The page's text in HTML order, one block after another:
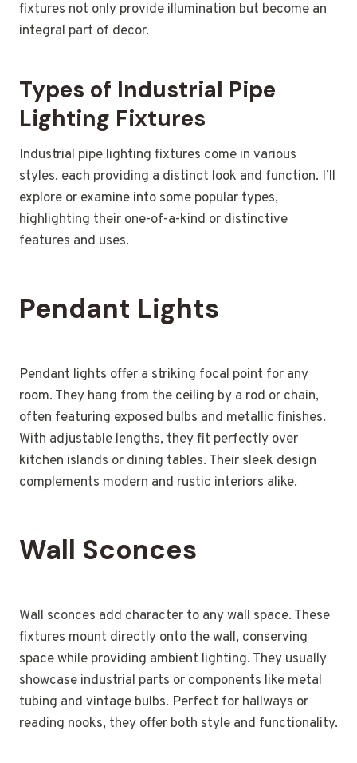
fixtures not only provide illumination but become an
integral part of decor.
Types of Industrial Pipe
Lighting Fixtures
Industrial pipe lighting fixtures come in various
styles, each providing a distinct look and function. I’ll
explore or examine into some popular types,
highlighting their one-of-a-kind or distinctive
features and uses.
Pendant Lights
Pendant lights offer a striking focal point for any
room. They hang from the ceiling by a rod or chain,
often featuring exposed bulbs and metallic finishes.
With adjustable lengths, they fit perfectly over
kitchen islands or dining tables. Their sleek design
complements modern and rustic interiors alike.
Wall Sconces
Wall sconces add character to any wall space. These
fixtures mount directly onto the wall, conserving
space while providing ambient lighting. They usually
showcase industrial parts or components like metal
tubing and vintage bulbs. Perfect for hallways or
reading nooks, they offer both style and functionality.